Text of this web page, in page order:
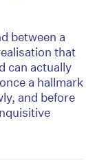
between a
that
can actually
a hallmark
and before